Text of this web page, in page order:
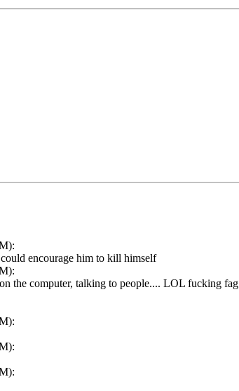
encourage him to kill himself
the computer, talking to people.... LOL fucking fag